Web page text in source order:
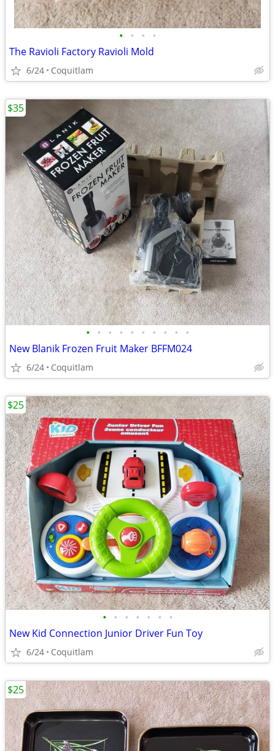
• • • •
The Ravioli Factory Ravioli Mold
6/24 Coquitlam
• • • • • • • • • •
New Blanik Frozen Fruit Maker BFFM024
6/24 Coquitlam
$35
• • • • • • •
New Kid Connection Junior Driver Fun Toy
6/24 Coquitlam
$25
$25